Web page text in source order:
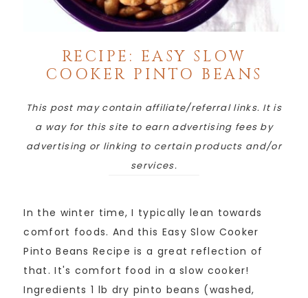
RECIPE: EASY SLOW
COOKER PINTO BEANS
This post may contain affiliate/referral links. It is
a way for this site to earn advertising fees by
advertising or linking to certain products and/or
services.
In the winter time, I typically lean towards
comfort foods. And this Easy Slow Cooker
Pinto Beans Recipe is a great reflection of
that. It's comfort food in a slow cooker!
Ingredients 1 lb dry pinto beans (washed,